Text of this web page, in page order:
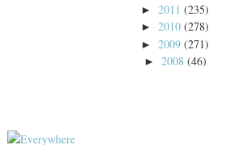
► 2011 (235)
► 2010 (278)
► 2009 (271)
► 2008 (46)